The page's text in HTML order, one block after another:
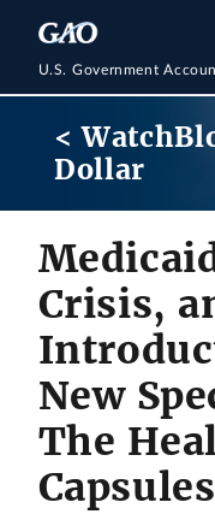
U.S. Government
<
Dollar
Crisis,
New
The
Capsules